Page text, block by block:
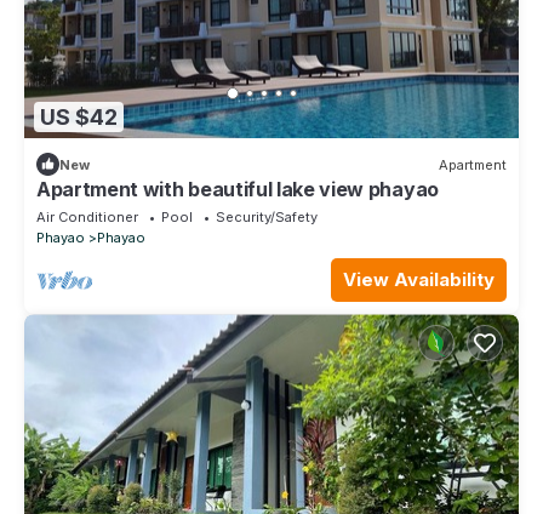
US $42
New Apartment
Apartment with beautiful lake view phayao
Air Conditioner Pool
Security/Safety
Phayao
Phayao
View Availability